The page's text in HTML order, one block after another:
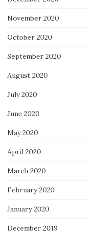
November 2020
October 2020
September 2020
August 2020
July 2020
June 2020
May 2020
April 2020
March 2020
February 2020
January 2020
December 2019